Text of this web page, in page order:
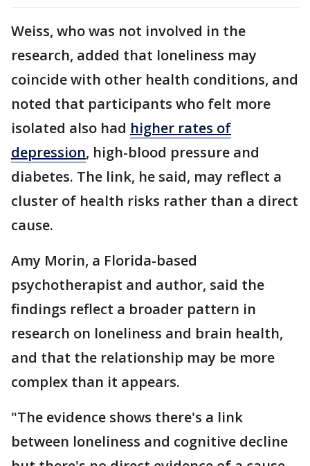
Weiss, who was not involved in the
research, added that loneliness may
coincide with other health conditions, and
noted that participants who felt more
isolated also had higher rates of
depression, high-blood pressure and
diabetes. The link, he said, may reflect a
cluster of health risks rather than a direct
cause.
Amy Morin, a Florida-based
psychotherapist and author, said the
findings reflect a broader pattern in
research on loneliness and brain health,
and that the relationship may be more
complex than it appears.
"The evidence shows there's a link
between loneliness and cognitive decline